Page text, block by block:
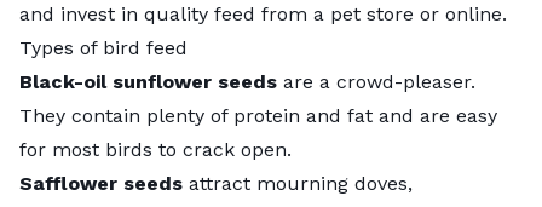
and invest in quality feed from a pet store or online.
Types of bird feed
Black-oil sunflower seeds are a crowd-pleaser.
They contain plenty of protein and fat and are easy
for most birds to crack open.
Safflower seeds attract mourning doves,